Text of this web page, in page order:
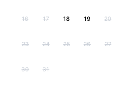
16 17 18 19 20
23 24 25 26 27
30 31